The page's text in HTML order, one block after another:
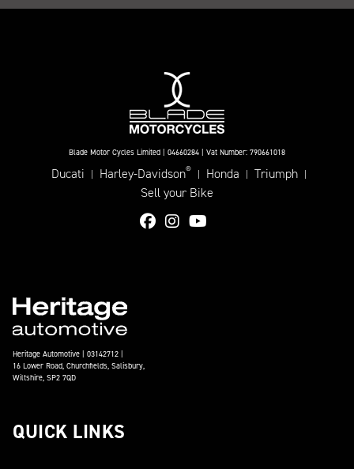
Blade Motor Cycles Limited | 04660284 | Vat Number: 790661018
Ducati | Harley-Davidson® | Honda | Triumph |
Sell your Bike
Heritage Automotive | 03142712 |
16 Lower Road, Churchfields, Salisbury,
Wiltshire, SP2 7QD
QUICK LINKS